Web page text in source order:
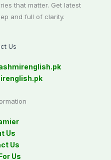
that matter. Get latest
and full of clarity.
Us
Us
Us
Us